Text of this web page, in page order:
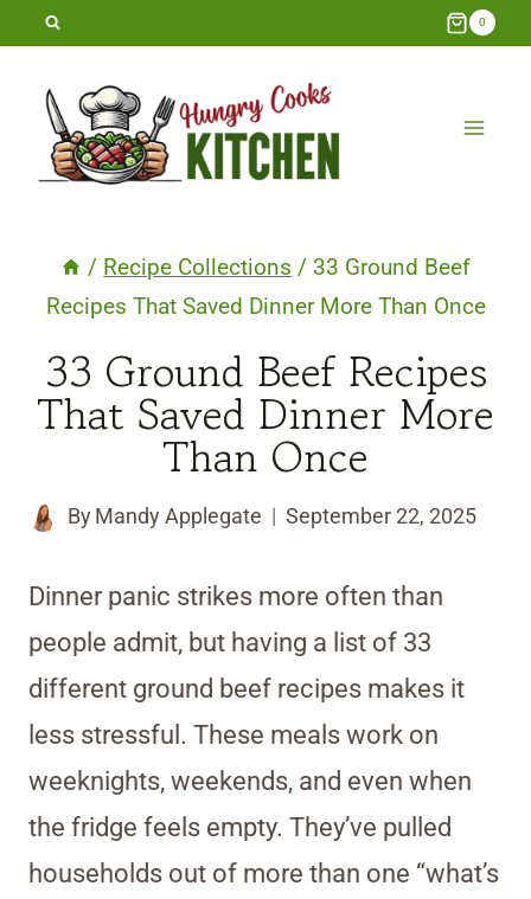
Skip
content
0
/ Recipe Collections / 33 Ground Beef
Recipes That Saved Dinner More Than Once
33 Ground Beef Recipes
That Saved Dinner More
Than Once
By Mandy Applegate September 22, 2025
Dinner panic strikes more often than
people admit, but having a list of 33
different ground beef recipes makes it
less stressful. These meals work on
weeknights, weekends, and even when
the fridge feels empty. They’ve pulled
households out of more than one “what’s